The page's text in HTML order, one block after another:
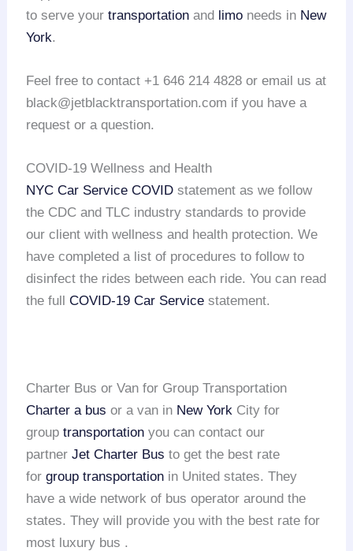
to serve yourtransportation and limo needs in New
York.
Feel free to contact +1 646 214 4828 or email us at
black@jetblacktransportation.com if you have a
request or a question.
COVID-19 Wellness and Health
NYC Car Service COVID statement as we follow
the CDC and TLC industry standards to provide
our client with wellness and health protection. We
have completed a list of procedures to follow to
disinfect the rides between each ride. You can read
the fullCOVID-19 Car Service statement.
Charter Bus or Van for Group Transportation
Charter a bus or a van in New York City for
grouptransportation you can contact our
partnerJet Charter Bus to get the best rate
forgroup transportation in United states. They
have a wide network of bus operator around the
states. They will provide you with the best rate for
most luxury bus .